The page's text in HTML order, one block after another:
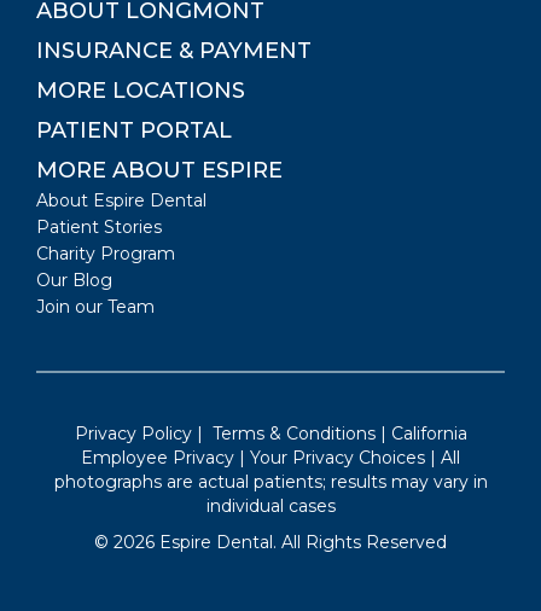
ABOUT LONGMONT
INSURANCE & PAYMENT
MORE LOCATIONS
PATIENT PORTAL
MORE ABOUT ESPIRE
About Espire Dental
Patient Stories
Charity Program
Our Blog
Join our Team
Privacy Policy| Terms & Conditions| California
Employee Privacy | Your Privacy Choices | All
photographs are actual patients; results may vary in
individual cases
© 2026 Espire Dental. All Rights Reserved